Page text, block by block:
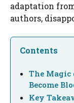
adaptation
authors,
Contents
The Magic
Become
Key